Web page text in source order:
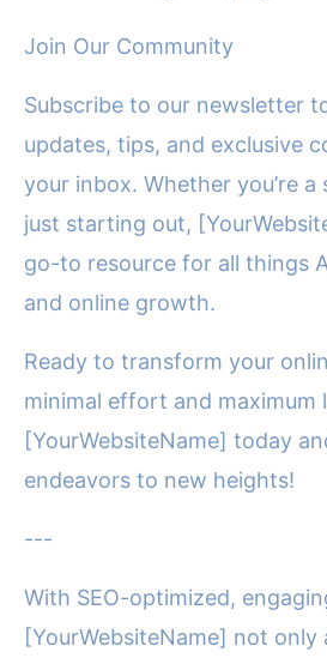
Join Our Community
Subscribe to our newsletter
updates, tips, and exclusive
your inbox. Whether you’re a
just starting out,
go-to resource for all things
and online growth.
Ready to transform your
minimal effort and maximum
[YourWebsiteName] today
endeavors to new heights!
---
With SEO-optimized,
[YourWebsiteName] not only